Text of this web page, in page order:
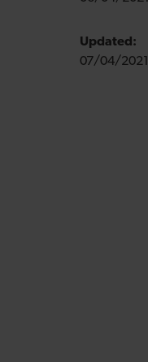
Updated:
07/04/2021